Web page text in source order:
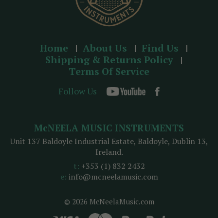
Home About Us
Find Us
Shipping & Returns Policy
Terms Of Service
Follow Us
© 2026 McNeelaMusic.com
McNEELA MUSIC INSTRUMENTS
Unit 137 Baldoyle Industrial Estate, Baldoyle, Dublin 13,
Ireland.
t: +353 (1) 832 2432
e: info@mcneelamusic.com